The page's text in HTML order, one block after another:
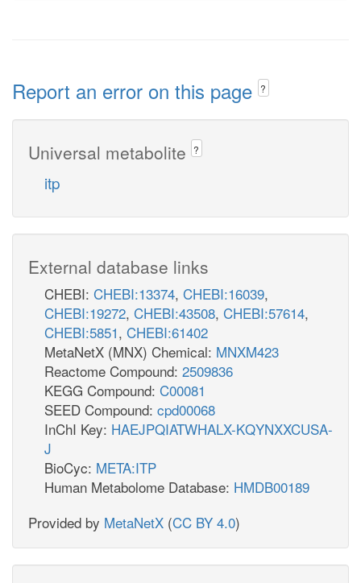
Report an error on this page ?
Universal metabolite ?
itp
External database links
CHEBI: CHEBI:13374, CHEBI:16039,
CHEBI:19272, CHEBI:43508, CHEBI:57614,
CHEBI:5851, CHEBI:61402
MetaNetX (MNX) Chemical: MNXM423
Reactome Compound: 2509836
KEGG Compound: C00081
SEED Compound: cpd00068
InChI Key: HAEJPQIATWHALX-KQYNXXCUSA-
J
BioCyc: META:ITP
Human Metabolome Database: HMDB00189
Provided by MetaNetX (CC BY 4.0)